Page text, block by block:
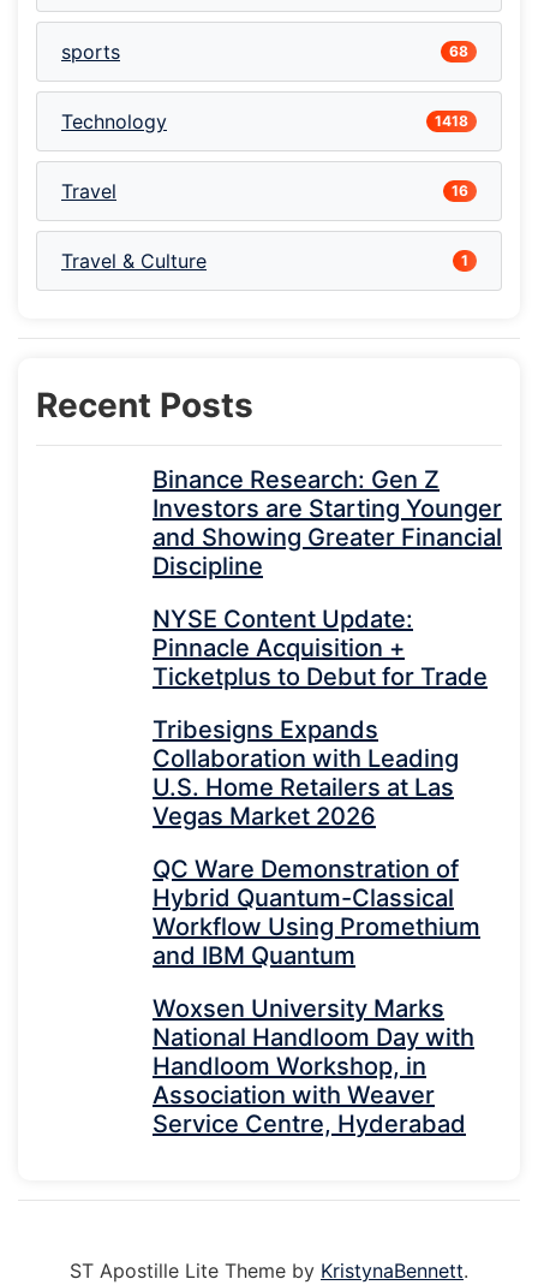
sports 68
Technology 1418
Travel 16
Travel & Culture 1
Recent Posts
Binance Research: Gen Z
Investors are Starting Younger
and Showing Greater Financial
Discipline
NYSE Content Update:
Pinnacle Acquisition +
Ticketplus to Debut for Trade
Tribesigns Expands
Collaboration with Leading
U.S. Home Retailers at Las
Vegas Market 2026
QC Ware Demonstration of
Hybrid Quantum-Classical
Workflow Using Promethium
and IBM Quantum
Woxsen University Marks
National Handloom Day with
Handloom Workshop, in
Association with Weaver
Service Centre, Hyderabad
ST Apostille Lite Theme by KristynaBennett.